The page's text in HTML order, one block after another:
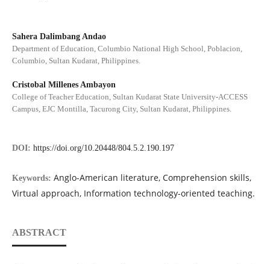
Sahera Dalimbang Andao
Department of Education, Columbio National High School, Poblacion,
Columbio, Sultan Kudarat, Philippines.
Cristobal Millenes Ambayon
College of Teacher Education, Sultan Kudarat State University-ACCESS
Campus, EJC Montilla, Tacurong City, Sultan Kudarat, Philippines.
DOI: https://doi.org/10.20448/804.5.2.190.197
Keywords: Anglo-American literature, Comprehension skills,
Virtual approach, Information technology-oriented teaching.
ABSTRACT